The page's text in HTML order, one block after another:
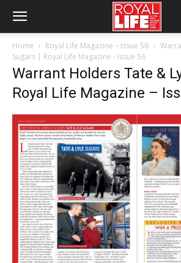
Home Royal Life Magazine – Issue 56
Sugars | Royal Life Magazine - Issue 56
Warrant Holders Tate &
Royal Life Magazine –